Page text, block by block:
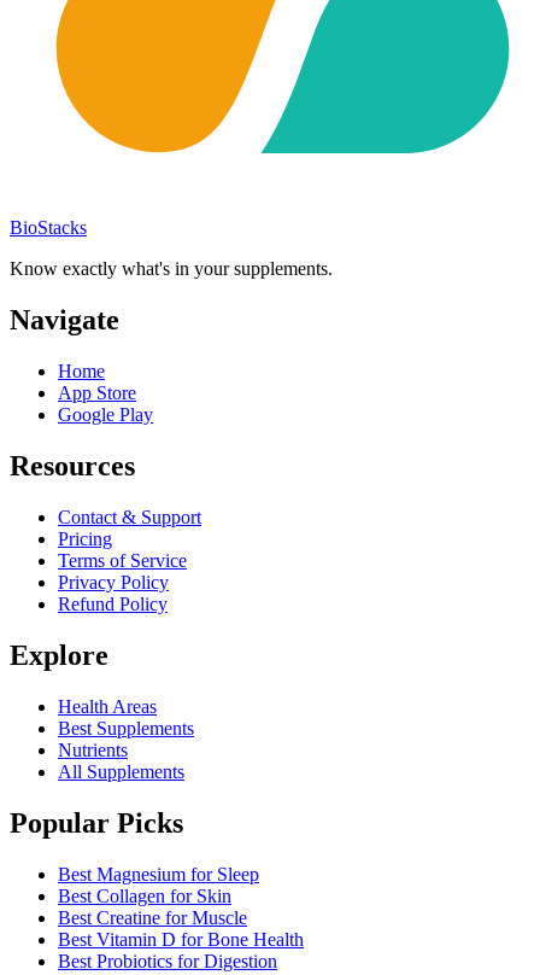
BioStacks
Know exactly what's in your supplements.
Navigate
Home
App Store
Google Play
Resources
Contact & Support
Pricing
Terms of Service
Privacy Policy
Refund Policy
Explore
Health Areas
Best Supplements
Nutrients
All Supplements
Popular Picks
Best Magnesium for Sleep
Best Collagen for Skin
Best Creatine for Muscle
Best Vitamin D for Bone Health
Best Probiotics for Digestion